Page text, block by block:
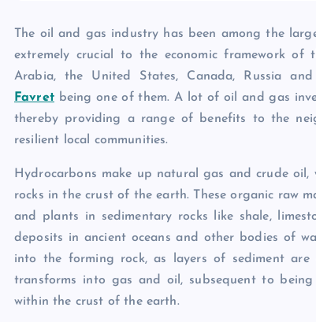
The oil and gas industry has been among the
extremely crucial to the economic framework of
Arabia, the United States, Canada, Russia
Favretbeing one of them. A lot of oil and gas
thereby providing a range of benefits to the
resilient local communities.
Hydrocarbons make up natural gas and crude
rocks in the crust of the earth. These organic raw
and plants in sedimentary rocks like shale,
deposits in ancient oceans and other bodies of
into the forming rock, as layers of sediment
transforms into gas and oil, subsequent to
within the crust of the earth.